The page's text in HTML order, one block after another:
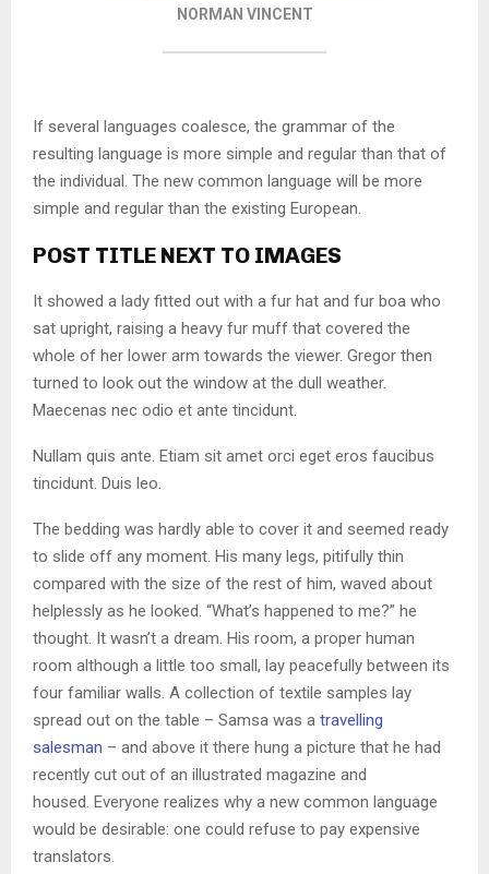
NORMAN VINCENT
If several languages coalesce, the grammar of the
resulting language is more simple and regular than that of
the individual. The new common language will be more
simple and regular than the existing European.
POST TITLE NEXT TO IMAGES
It showed a lady fitted out with a fur hat and fur boa who
sat upright, raising a heavy fur muff that covered the
whole of her lower arm towards the viewer. Gregor then
turned to look out the window at the dull weather.
Maecenas nec odio et ante tincidunt.
Nullam quis ante. Etiam sit amet orci eget eros faucibus
tincidunt. Duis leo.
The bedding was hardly able to cover it and seemed ready
to slide off any moment. His many legs, pitifully thin
compared with the size of the rest of him, waved about
helplessly as he looked. “What’s happened to me?” he
thought. It wasn’t a dream. His room, a proper human
room although a little too small, lay peacefully between its
four familiar walls. A collection of textile samples lay
spread out on the table – Samsa was a travelling
salesman – and above it there hung a picture that he had
recently cut out of an illustrated magazine and
housed. Everyone realizes why a new common language
would be desirable: one could refuse to pay expensive
translators.